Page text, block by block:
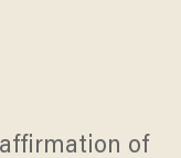
of